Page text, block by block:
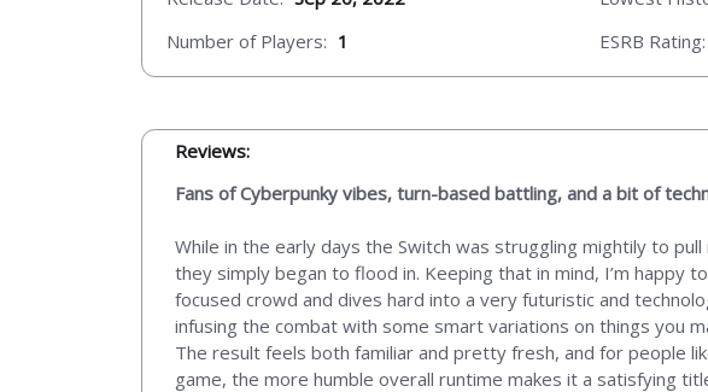
Number of Players: 1
ESRB Rating:
Reviews:
Fans of Cyberpunky vibes, turn-based battling, and a bit of
While in the early days the Switch was struggling mightily to
they simply began to flood in. Keeping that in mind, I’m happy
focused crowd and dives hard into a very futuristic and
infusing the combat with some smart variations on things you
The result feels both familiar and pretty fresh, and for people
game, the more humble overall runtime makes it a satisfying